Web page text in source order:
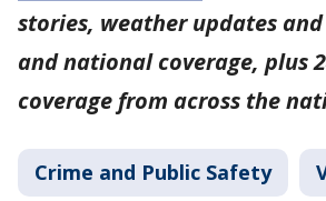
stories, weather updates
and national coverage, plus
coverage from across the
Crime and Public Safety